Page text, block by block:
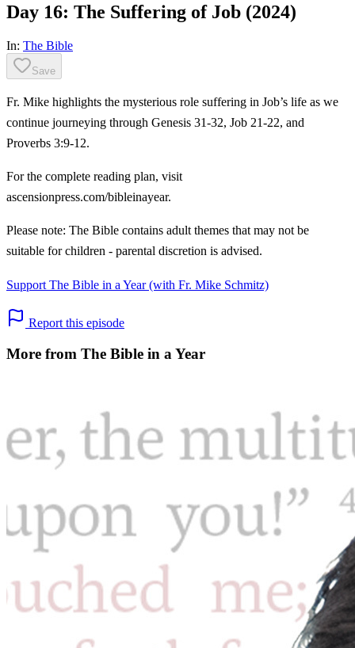
Day 16: The Suffering of Job (2024)
In: The Bible
Save
Fr. Mike highlights the mysterious role suffering in Job’s life as we
continue journeying through Genesis 31-32, Job 21-22, and
Proverbs 3:9-12.
For the complete reading plan, visit
ascensionpress.com/bibleinayear.
Please note: The Bible contains adult themes that may not be
suitable for children - parental discretion is advised.
Support The Bible in a Year (with Fr. Mike Schmitz)
Report this episode
More from The Bible in a Year